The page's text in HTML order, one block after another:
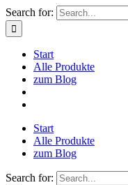
Search for:
Start
Alle Produkte
zum Blog
Start
Alle Produkte
zum Blog
Search for: